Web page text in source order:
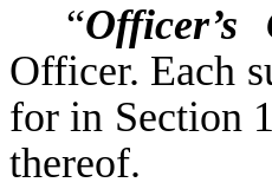
“Officer’s
Officer. Each
for in Section
thereof.